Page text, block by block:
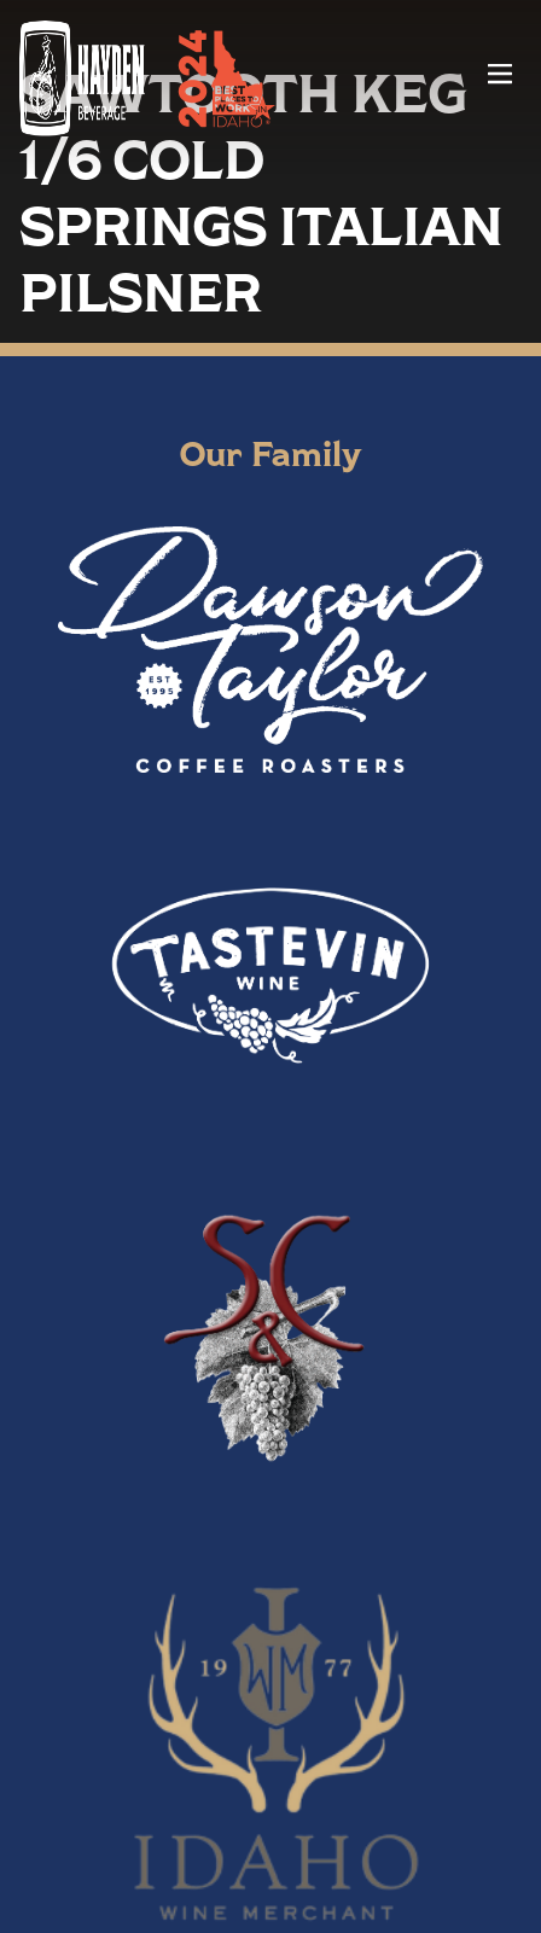
Menu
SAWTOOTH KEG
1/6 COLD
SPRINGS ITALIAN
PILSNER
Our Family